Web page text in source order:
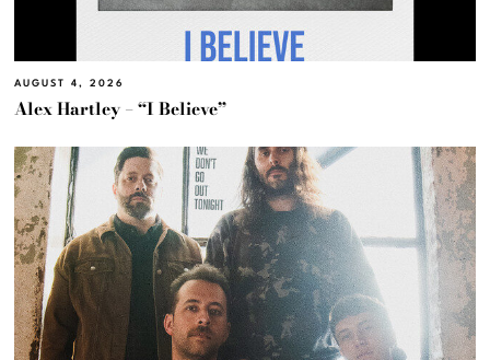
AUGUST 4, 2026
Alex Hartley – “I Believe”